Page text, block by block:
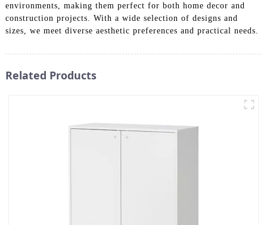
environments, making them perfect for both home decor and
construction projects. With a wide selection of designs and
sizes, we meet diverse aesthetic preferences and practical needs.
Related Products